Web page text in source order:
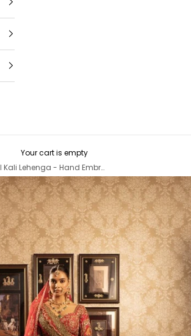
Your cart is empty
Red Bridal Kali Lehenga - Hand Embroidered Silk Wedding Lehenga with Zari Work